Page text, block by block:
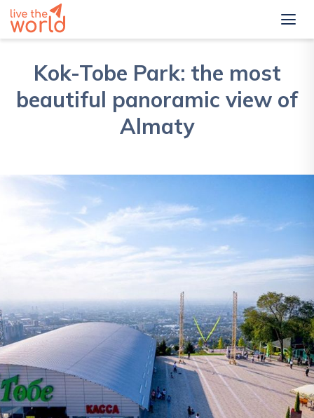
Kok-Tobe Park: the most
beautiful panoramic view of
Almaty